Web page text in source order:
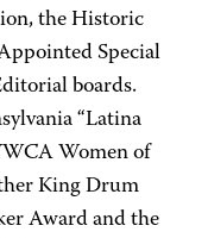
the Historic
Special
boards.
“Latina
Women of
King Drum
Award and the